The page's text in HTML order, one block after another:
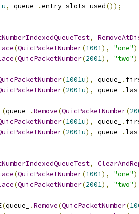
, queue_ .entry_slots_used());
,
(QuicPacketNumber(1001), "one"
(QuicPacketNumber(2001), "two"
(1001u), queue_ .
(2001u), queue_ .
(queue_ .Remove(QuicPacketNumber(
(1001u), queue_ .
(2001u), queue_ .
,
(QuicPacketNumber(1001), "one"
(QuicPacketNumber(2001), "two"
(queue_ .Remove(QuicPacketNumber(